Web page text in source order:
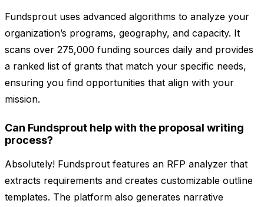
Fundsprout uses advanced algorithms to analyze your
organization’s programs, geography, and capacity. It
scans over 275,000 funding sources daily and provides
a ranked list of grants that match your specific needs,
ensuring you find opportunities that align with your
mission.
Can Fundsprout help with the proposal writing
process?
Absolutely! Fundsprout features an RFP analyzer that
extracts requirements and creates customizable outline
templates. The platform also generates narrative